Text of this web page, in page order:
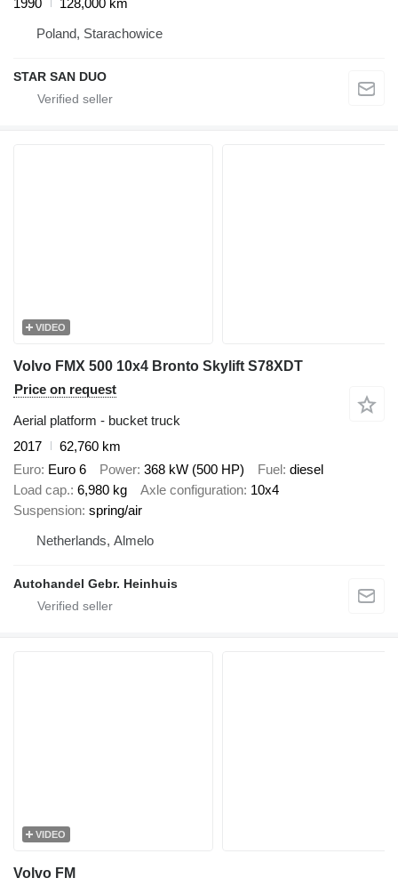
Poland, Starachowice
STAR SAN DUO
VIDEO
Volvo FMX 500 10x4 Bronto Skylift S78XDT
Price on request
Aerial platform - bucket truck
2017
62,760 km
Euro Euro 6 Power 368 kW (500 HP) Fuel diesel
Load cap. 6,980 kg Axle configuration 10x4
Suspension spring/air
Netherlands, Almelo
Autohandel Gebr. Heinhuis
VIDEO
Volvo FM